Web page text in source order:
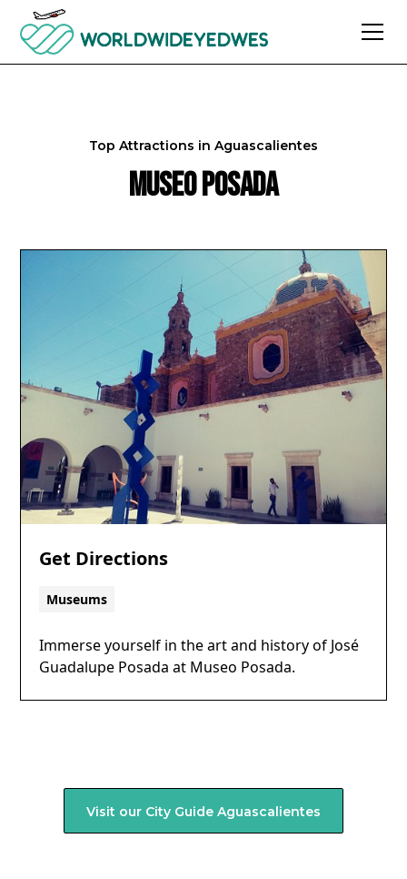
Top Attractions in Aguascalientes
Museo Posada
Get Directions
Museums
Immerse yourself in the art and history of José
Guadalupe Posada at Museo Posada.
Visit our City Guide Aguascalientes